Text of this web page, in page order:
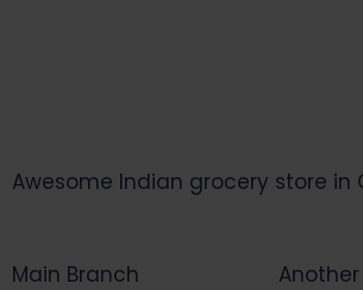
Awesome Indian grocery store in
Main Branch